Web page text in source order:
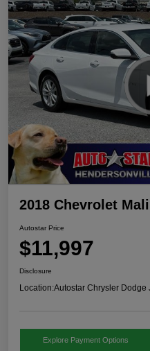
2018 Chevrolet
Autostar Price
$11,997
Disclosure
Location:Autostar Chrysler
Explore Payment Options